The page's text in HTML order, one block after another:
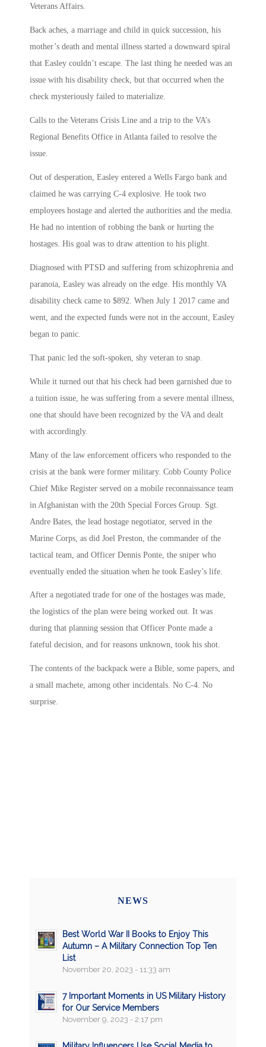
Veterans Affairs.
Back aches, a marriage and child in quick succession, his
mother’s death and mental illness started a downward spiral
that Easley couldn’t escape. The last thing he needed was an
issue with his disability check, but that occurred when the
check mysteriously failed to materialize.
Calls to the Veterans Crisis Line and a trip to the VA’s
Regional Benefits Office in Atlanta failed to resolve the
issue.
Out of desperation, Easley entered a Wells Fargo bank and
claimed he was carrying C-4 explosive. He took two
employees hostage and alerted the authorities and the media.
He had no intention of robbing the bank or hurting the
hostages. His goal was to draw attention to his plight.
Diagnosed with PTSD and suffering from schizophrenia and
paranoia, Easley was already on the edge. His monthly VA
disability check came to $892. When July 1 2017 came and
went, and the expected funds were not in the account, Easley
began to panic.
That panic led the soft-spoken, shy veteran to snap.
While it turned out that his check had been garnished due to
a tuition issue, he was suffering from a severe mental illness,
one that should have been recognized by the VA and dealt
with accordingly.
Many of the law enforcement officers who responded to the
crisis at the bank were former military. Cobb County Police
Chief Mike Register served on a mobile reconnaissance team
in Afghanistan with the 20th Special Forces Group. Sgt.
Andre Bates, the lead hostage negotiator, served in the
Marine Corps, as did Joel Preston, the commander of the
tactical team, and Officer Dennis Ponte, the sniper who
eventually ended the situation when he took Easley’s life.
After a negotiated trade for one of the hostages was made,
the logistics of the plan were being worked out. It was
during that planning session that Officer Ponte made a
fateful decision, and for reasons unknown, took his shot.
The contents of the backpack were a Bible, some papers, and
a small machete, among other incidentals. No C-4. No
surprise.
NEWS
Best World War II Books to Enjoy This
Autumn – A Military Connection Top Ten
List
November 20, 2023 - 11:33 am
7 Important Moments in US Military History
for Our Service Members
November 9, 2023 - 2:17 pm